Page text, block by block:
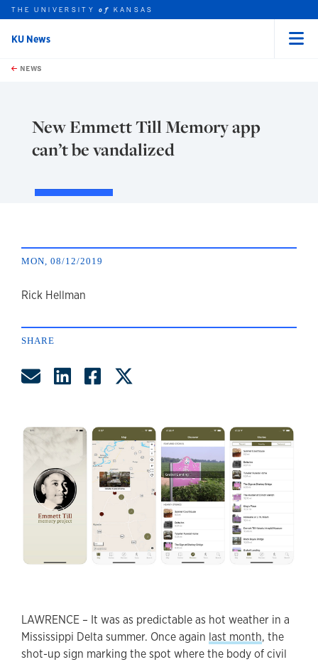
Skip to main content
this unit
THE UNIVERSITYof KANSAS
KU News
NEWS
New Emmett Till Memory app
can’t be vandalized
MON, 08/12/2019
author
Rick Hellman
SHARE
Share by Email
Share on LinkedIn
Share on Facebook
LAWRENCE – It was as predictable as hot weather in a
Mississippi Delta summer. Once again last month, the
shot-up sign marking the spot where the body of civil